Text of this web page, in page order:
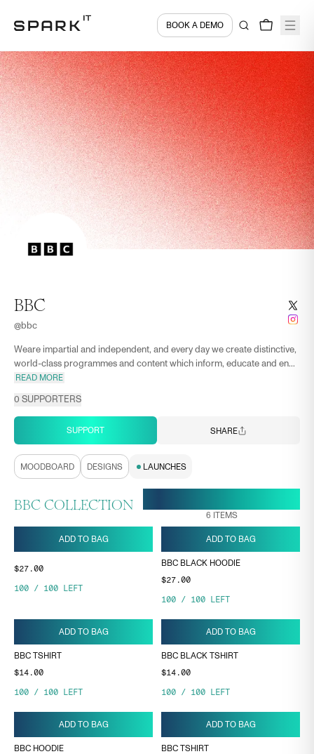
BOOK A DEMO
BBC
@bbc
Weare impartial and independent, and every day we create distinctive,
world-class programmes and content which inform, educate and en...
READ MORE
0 SUPPORTERS
SUPPORT SHARE
MOODBOARD DESIGNS LAUNCHES
BBC COLLECTION
6 ITEMS
ADD TO BAG
$27.00
100 / 100 LEFT
ADD TO BAG
BBC BLACK HOODIE
$27.00
100 / 100 LEFT
ADD TO BAG
BBC TSHIRT
$14.00
100 / 100 LEFT
ADD TO BAG
BBC BLACK TSHIRT
$14.00
100 / 100 LEFT
ADD TO BAG
BBC HOODIE
ADD TO BAG
BBC TSHIRT